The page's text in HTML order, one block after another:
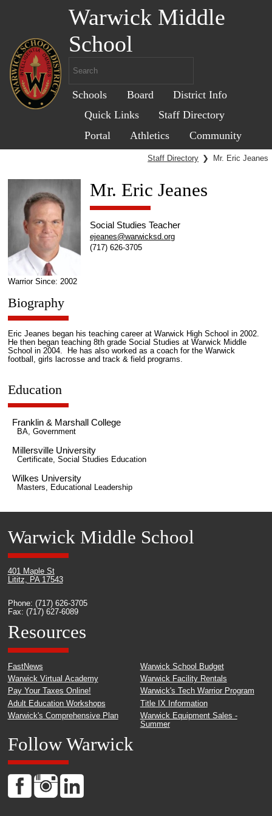
Warwick Middle
School
Schools Board
District Info
Quick Links
Staff Directory
Portal
Athletics Community
Staff Directory ❯ Mr. Eric Jeanes
Warrior Since: 2002
Mr. Eric Jeanes
Social Studies Teacher
ejeanes@warwicksd.org
(717) 626-3705
Biography
Eric Jeanes began his teaching career at Warwick High School in 2002.
He then began teaching 8th grade Social Studies at Warwick Middle
School in 2004. He has also worked as a coach for the Warwick
football, girls lacrosse and track & field programs.
Education
Franklin & Marshall College
BA, Government
Millersville University
Certificate, Social Studies Education
Wilkes University
Masters, Educational Leadership
Warwick Middle School
401 Maple St
Lititz, PA 17543
Phone: (717) 626-3705
Fax: (717) 627-6089
Resources
FastNews
Warwick Virtual Academy
Pay Your Taxes Online!
Adult Education Workshops
Warwick's Comprehensive Plan
Warwick School Budget
Warwick Facility Rentals
Warwick's Tech Warrior Program
Title IX Information
Warwick Equipment Sales -
Summer
Follow Warwick